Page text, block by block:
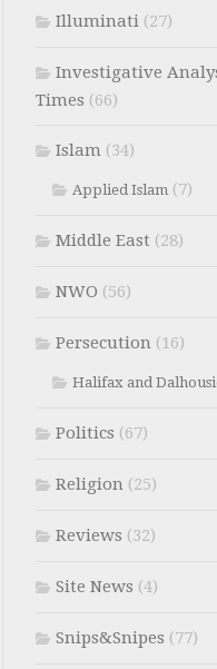
Illuminati (27)
Investigative
Times (66)
Islam (34)
Applied Islam (7)
Middle East (28)
NWO (56)
Persecution (16)
Halifax and
Politics (67)
Religion (25)
Reviews (32)
Site News (4)
Snips&Snipes (77)